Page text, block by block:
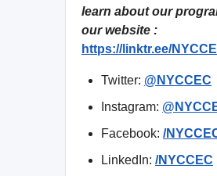
learn about our
our website :
https://linktr.ee/
Twitter: @NYCCEC
Instagram:
Facebook: /
LinkedIn: /NYCCEC